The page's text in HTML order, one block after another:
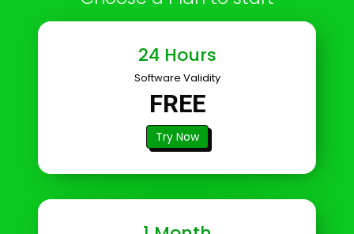
24 Hours
Software Validity
FREE
Try Now